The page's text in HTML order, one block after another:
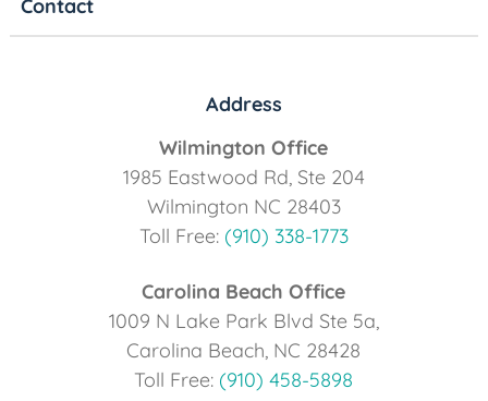
Contact
Address
Wilmington Office
1985 Eastwood Rd, Ste 204
Wilmington NC 28403
Toll Free: (910) 338-1773
Carolina Beach Office
1009 N Lake Park Blvd Ste 5a,
Carolina Beach, NC 28428
Toll Free: (910) 458-5898